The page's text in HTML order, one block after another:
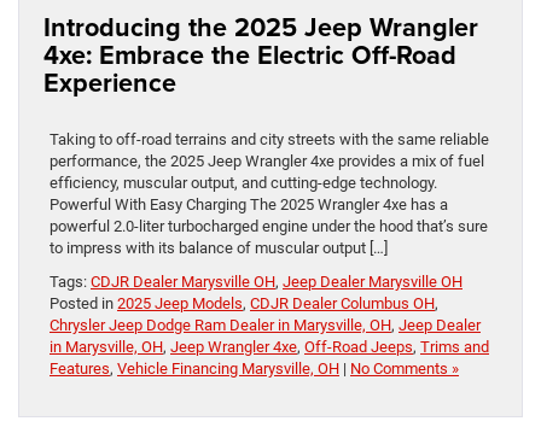
Introducing the 2025 Jeep Wrangler
4xe: Embrace the Electric Off-Road
Experience
Taking to off-road terrains and city streets with the same reliable
performance, the 2025 Jeep Wrangler 4xe provides a mix of fuel
efficiency, muscular output, and cutting-edge technology.
Powerful With Easy Charging The 2025 Wrangler 4xe has a
powerful 2.0-liter turbocharged engine under the hood that’s sure
to impress with its balance of muscular output […]
Tags: CDJR Dealer Marysville OH, Jeep Dealer Marysville OH
Posted in 2025 Jeep Models, CDJR Dealer Columbus OH,
Chrysler Jeep Dodge Ram Dealer in Marysville, OH, Jeep Dealer
in Marysville, OH, Jeep Wrangler 4xe, Off-Road Jeeps, Trims and
Features, Vehicle Financing Marysville, OH | No Comments »